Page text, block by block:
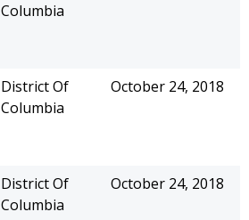
Columbia
District Of
Columbia
October 24, 2018
District Of
Columbia
October 24, 2018